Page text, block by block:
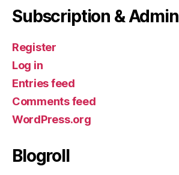
Subscription & Admin
Register
Log in
Entries feed
Comments feed
WordPress.org
Blogroll